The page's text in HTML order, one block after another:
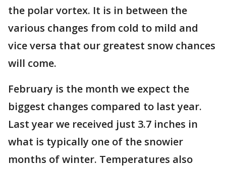
the polar vortex. It is in between the
various changes from cold to mild and
vice versa that our greatest snow chances
will come.
February is the month we expect the
biggest changes compared to last year.
Last year we received just 3.7 inches in
what is typically one of the snowier
months of winter. Temperatures also